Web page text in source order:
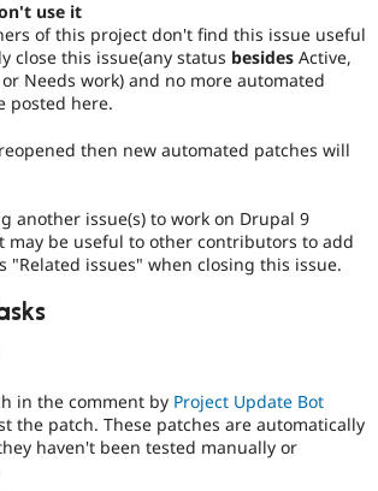
use it
of this project don't find this issue useful
close this issue(any status besides Active,
or Needs work) and no more automated
posted here.
then new automated patches will
another issue(s) to work on Drupal 9
may be useful to other contributors to add
"Related issues" when closing this issue.
in the comment by Project Update Bot
the patch. These patches are automatically
haven't been tested manually or